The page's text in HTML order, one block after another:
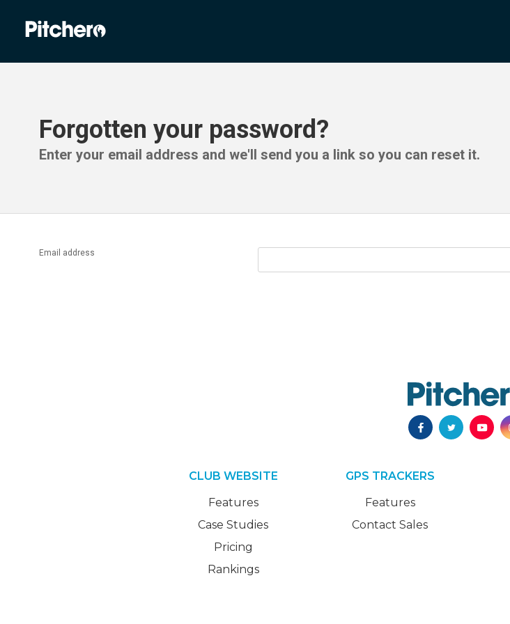
Forgotten your password?
Enter your email address and we'll send you a link so you can reset it.
Email address
CLUB WEBSITE
Features
Case Studies
Pricing
Rankings
GPS TRACKERS
Features
Contact Sales